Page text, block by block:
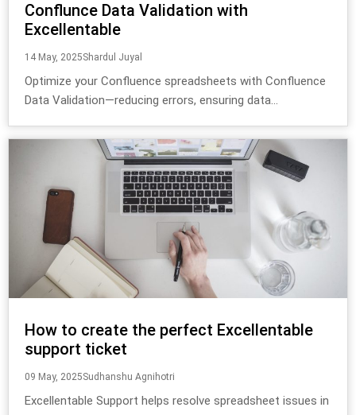
Conflunce Data Validation with
Excellentable
14 May, 2025Shardul Juyal
Optimize your Confluence spreadsheets with Confluence
Data Validation—reducing errors, ensuring data...
How to create the perfect Excellentable
support ticket
09 May, 2025Sudhanshu Agnihotri
Excellentable Support helps resolve spreadsheet issues in